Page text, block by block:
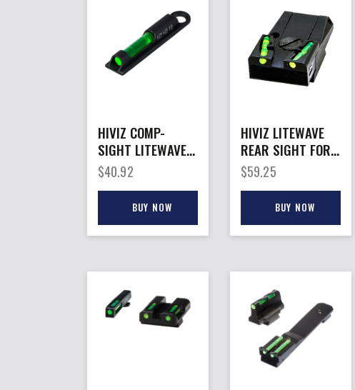
HIVIZ COMP-
SIGHT LITEWAVE
H3 – SHOTGUN
FRONT SIGHT
VENT RIB
$40.92
BUY NOW
HIVIZ LITEWAVE
REAR SIGHT FOR
– ALL GLOCK
MODELS EXPT
GLK42/43
$59.25
BUY NOW